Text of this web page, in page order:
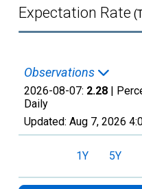
Expectation Rate
Observations
2026-08-07: 2.28 |
Daily
Updated: Aug 7, 2026
1Y 5Y